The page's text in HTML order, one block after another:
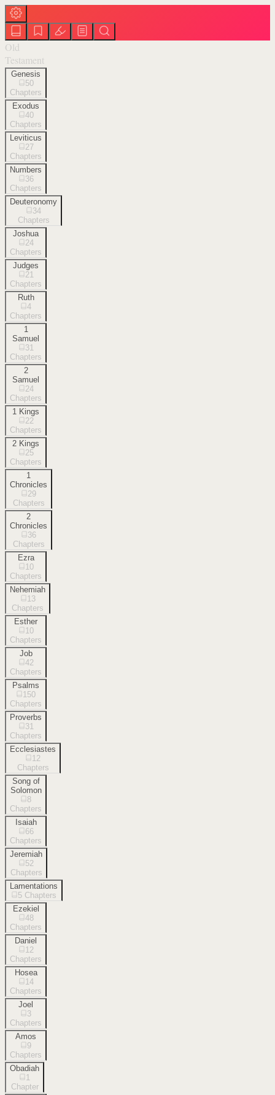
Old
Testament
Genesis
50
Chapters
Exodus
40
Chapters
Leviticus
27
Chapters
Numbers
36
Chapters
Deuteronomy
34
Chapters
Joshua
24
Chapters
Judges
21
Chapters
Ruth
4
Chapters
1
Samuel
31
Chapters
2
Samuel
24
Chapters
1 Kings
22
Chapters
2 Kings
25
Chapters
1
Chronicles
29
Chapters
2
Chronicles
36
Chapters
Ezra
10
Chapters
Nehemiah
13
Chapters
Esther
10
Chapters
Job
42
Chapters
Psalms
150
Chapters
Proverbs
31
Chapters
Ecclesiastes
12
Chapters
Song of
Solomon
8
Chapters
Isaiah
66
Chapters
Jeremiah
52
Chapters
Lamentations
5 Chapters
Ezekiel
48
Chapters
Daniel
12
Chapters
Hosea
14
Chapters
Joel
3
Chapters
Amos
9
Chapters
Obadiah
1
Chapter